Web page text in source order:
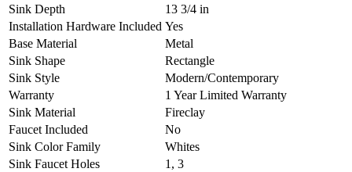
Sink Depth
13 3/4 in
Installation Hardware Included Yes
Base Material
Metal
Sink Shape
Rectangle
Sink Style
Modern/Contemporary
Warranty
1 Year Limited Warranty
Sink Material
Fireclay
Faucet Included
No
Sink Color Family
Whites
Sink Faucet Holes
1, 3